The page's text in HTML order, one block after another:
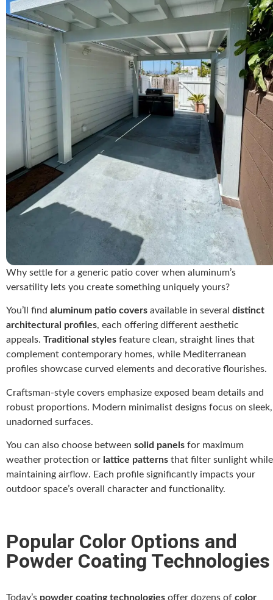
Why settle for a generic patio cover when aluminum’s
versatility lets you create something uniquely yours?
You’ll find aluminum patio covers available in several distinct
architectural profiles, each offering different aesthetic
appeals. Traditional styles feature clean, straight lines that
complement contemporary homes, while Mediterranean
profiles showcase curved elements and decorative flourishes.
Craftsman-style covers emphasize exposed beam details and
robust proportions. Modern minimalist designs focus on sleek,
unadorned surfaces.
You can also choose between solid panels for maximum
weather protection or lattice patterns that filter sunlight while
maintaining airflow. Each profile significantly impacts your
outdoor space’s overall character and functionality.
Popular Color Options and
Powder Coating Technologies
Today’s powder coating technologies offer dozens of color